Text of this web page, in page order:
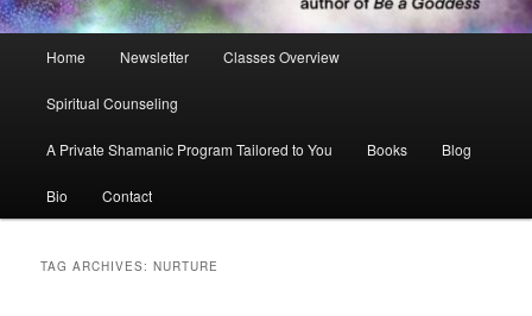
Home Newsletter Classes Overview
Spiritual Counseling
A Private Shamanic Program Tailored to You Books Blog
Bio Contact
TAG ARCHIVES:NURTURE